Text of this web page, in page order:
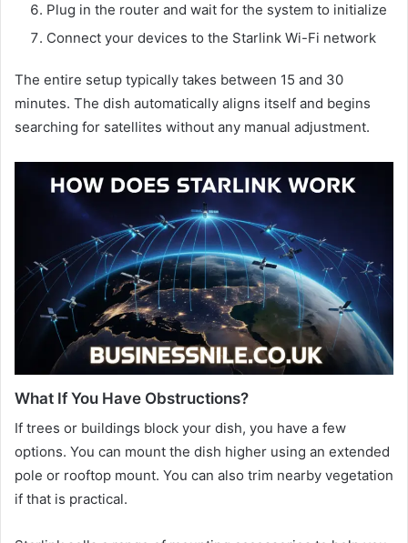
Plug in the router and wait for the system to initialize
Connect your devices to the Starlink Wi-Fi network
The entire setup typically takes between 15 and 30
minutes. The dish automatically aligns itself and begins
searching for satellites without any manual adjustment.
What If You Have Obstructions?
If trees or buildings block your dish, you have a few
options. You can mount the dish higher using an extended
pole or rooftop mount. You can also trim nearby vegetation
if that is practical.